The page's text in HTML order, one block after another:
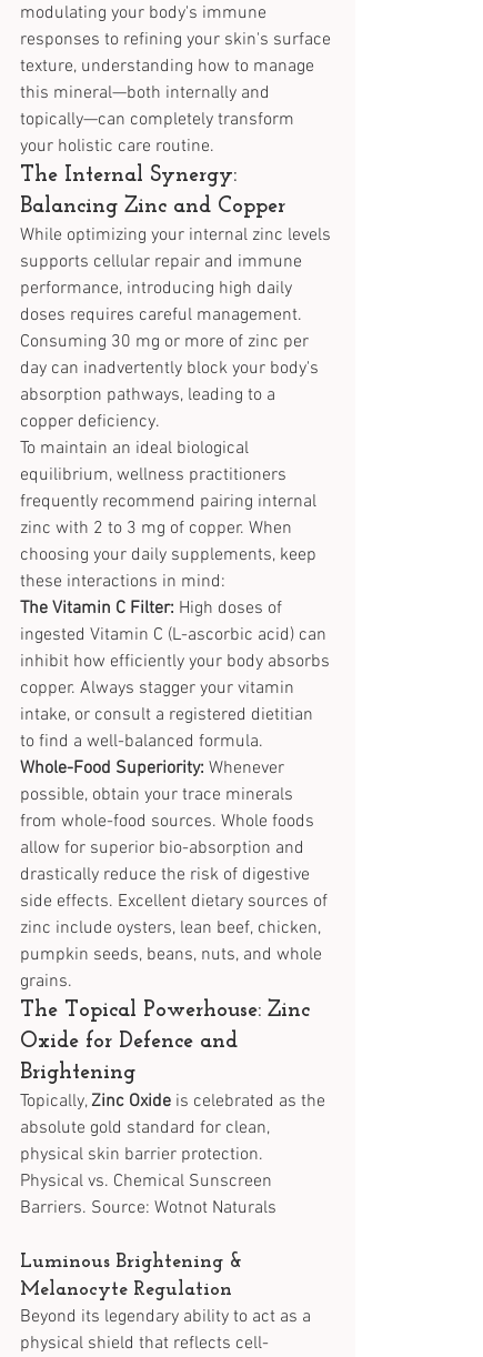
modulating your body's immune
responses to refining your skin's surface
texture, understanding how to manage
this mineral—both internally and
topically—can completely transform
your holistic care routine.
The Internal Synergy:
Balancing Zinc and Copper
While optimizing your internal zinc levels
supports cellular repair and immune
performance, introducing high daily
doses requires careful management.
Consuming 30 mg or more of zinc per
day can inadvertently block your body's
absorption pathways, leading to a
copper deficiency.
To maintain an ideal biological
equilibrium, wellness practitioners
frequently recommend pairing internal
zinc with 2 to 3 mg of copper. When
choosing your daily supplements, keep
these interactions in mind:
The Vitamin C Filter: High doses of
ingested Vitamin C (L-ascorbic acid) can
inhibit how efficiently your body absorbs
copper. Always stagger your vitamin
intake, or consult a registered dietitian
to find a well-balanced formula.
Whole-Food Superiority: Whenever
possible, obtain your trace minerals
from whole-food sources. Whole foods
allow for superior bio-absorption and
drastically reduce the risk of digestive
side effects. Excellent dietary sources of
zinc include oysters, lean beef, chicken,
pumpkin seeds, beans, nuts, and whole
grains.
The Topical Powerhouse: Zinc
Oxide for Defence and
Brightening
Topically, Zinc Oxide is celebrated as the
absolute gold standard for clean,
physical skin barrier protection.
Physical vs. Chemical Sunscreen
Barriers. Source: Wotnot Naturals
Luminous Brightening &
Melanocyte Regulation
Beyond its legendary ability to act as a
physical shield that reflects cell-